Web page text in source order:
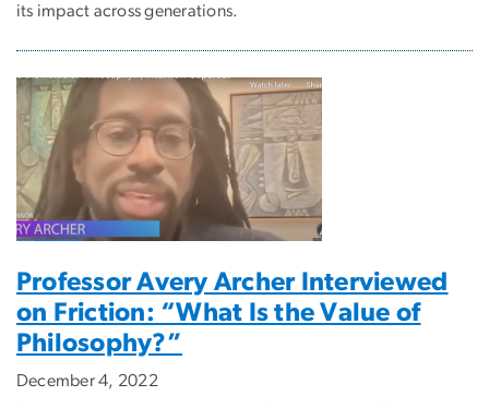
its impact across generations.
Professor Avery Archer Interviewed
on Friction: “What Is the Value of
Philosophy?”
December 4, 2022